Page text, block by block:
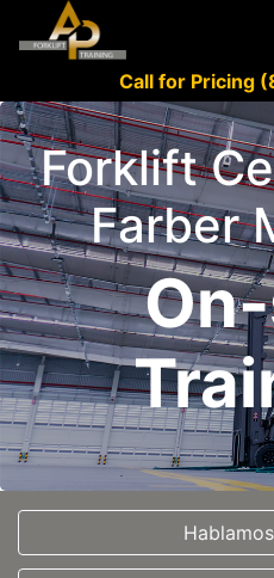
Call for Pricing
Forklift
Farber